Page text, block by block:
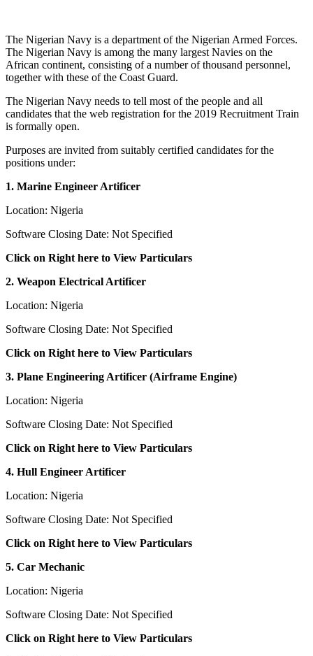
The Nigerian Navy is a department of the Nigerian Armed Forces.
The Nigerian Navy is among the many largest Navies on the
African continent, consisting of a number of thousand personnel,
together with these of the Coast Guard.
The Nigerian Navy needs to tell most of the people and all
candidates that the web registration for the 2019 Recruitment Train
is formally open.
Purposes are invited from suitably certified candidates for the
positions under:
1. Marine Engineer Artificer
Location: Nigeria
Software Closing Date: Not Specified
Click on Right here to View Particulars
2. Weapon Electrical Artificer
Location: Nigeria
Software Closing Date: Not Specified
Click on Right here to View Particulars
3. Plane Engineering Artificer (Airframe Engine)
Location: Nigeria
Software Closing Date: Not Specified
Click on Right here to View Particulars
4. Hull Engineer Artificer
Location: Nigeria
Software Closing Date: Not Specified
Click on Right here to View Particulars
5. Car Mechanic
Location: Nigeria
Software Closing Date: Not Specified
Click on Right here to View Particulars